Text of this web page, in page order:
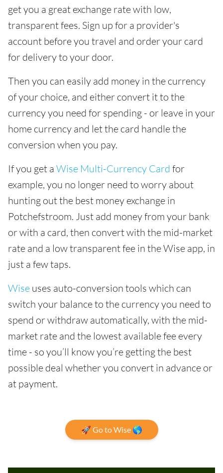
get you a great exchange rate with low,
transparent fees. Sign up for a provider's
account before you travel and order your card
for delivery to your door.
Then you can easily add money in the currency
of your choice, and either convert it to the
currency you need for spending - or leave in your
home currency and let the card handle the
conversion when you pay.
If you get a Wise Multi-Currency Card for
example, you no longer need to worry about
hunting out the best money exchange in
Potchefstroom. Just add money from your bank
or with a card, then convert with the mid-market
rate and a low transparent fee in the Wise app, in
just a few taps.
Wise uses auto-conversion tools which can
switch your balance to the currency you need to
spend or withdraw automatically, with the mid-
market rate and the lowest available fee every
time - so you’ll know you’re getting the best
possible deal whether you convert in advance or
at payment.
🚀 Go to Wise 🌎